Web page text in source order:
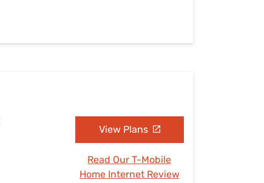
View Plans
Read Our T-Mobile
Home Internet Review